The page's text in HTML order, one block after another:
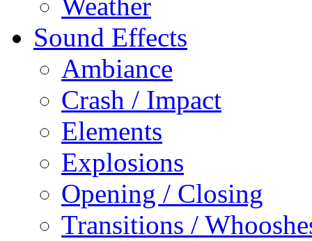
Weather
Sound Effects
Ambiance
Crash / Impact
Elements
Explosions
Opening / Closing
Transitions /